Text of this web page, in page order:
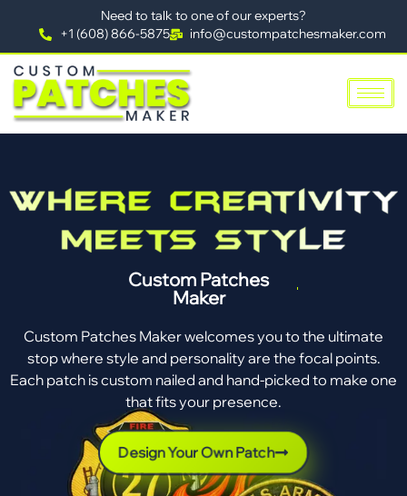
Need to talk to one of our experts?
+1 (608) 866-5875
info@custompatchesmaker.com
Custom Patches
Maker
Custom Patches Maker welcomes you to the ultimate
stop where style and personality are the focal points.
Each patch is custom nailed and hand-picked to make one
that fits your presence.
Design Your Own Patch